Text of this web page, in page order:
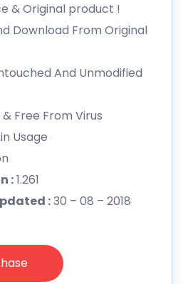
& Original product !
Download From Original
And Unmodified
& Free From Virus
Usage
:1.261
:30 – 08 – 2018